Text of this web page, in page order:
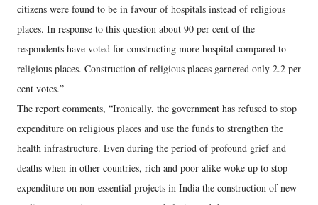
citizens were found to be in favour of hospitals instead of religious
places. In response to this question about 90 per cent of the
respondents have voted for constructing more hospital compared to
religious places. Construction of religious places garnered only 2.2 per
cent votes.”
The report comments, “Ironically, the government has refused to stop
expenditure on religious places and use the funds to strengthen the
health infrastructure. Even during the period of profound grief and
deaths when in other countries, rich and poor alike woke up to stop
expenditure on non-essential projects in India the construction of new